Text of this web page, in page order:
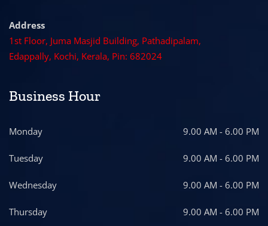
Address
1st Floor, Juma Masjid Building, Pathadipalam,
Edappally, Kochi, Kerala, Pin: 682024
Business Hour
Monday 9.00 AM - 6.00 PM
Tuesday 9.00 AM - 6.00 PM
Wednesday 9.00 AM - 6.00 PM
Thursday 9.00 AM - 6.00 PM